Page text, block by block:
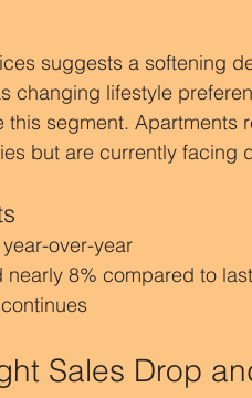
suggests a softening
changing lifestyle
segment. Apartments
but are currently facing
over-year
8% compared to
Sales Drop